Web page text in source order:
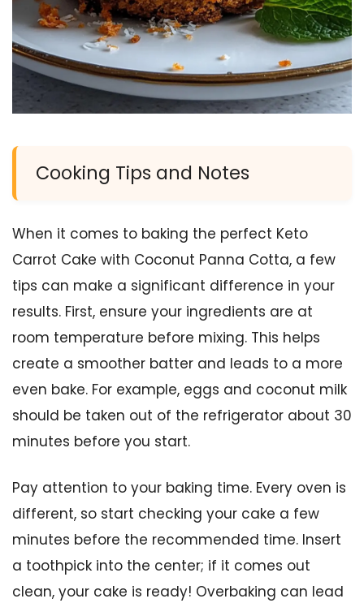
Cooking Tips and Notes
When it comes to baking the perfect Keto
Carrot Cake with Coconut Panna Cotta, a few
tips can make a significant difference in your
results. First, ensure your ingredients are at
room temperature before mixing. This helps
create a smoother batter and leads to a more
even bake. For example, eggs and coconut milk
should be taken out of the refrigerator about 30
minutes before you start.
Pay attention to your baking time. Every oven is
different, so start checking your cake a few
minutes before the recommended time. Insert
a toothpick into the center; if it comes out
clean, your cake is ready! Overbaking can lead